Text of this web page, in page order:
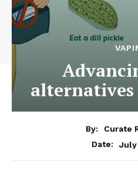
By:
Curate
Date:
July